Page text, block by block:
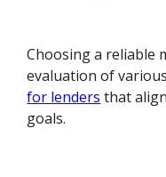
Choosing a reliable
evaluation of
for lenders that
goals.